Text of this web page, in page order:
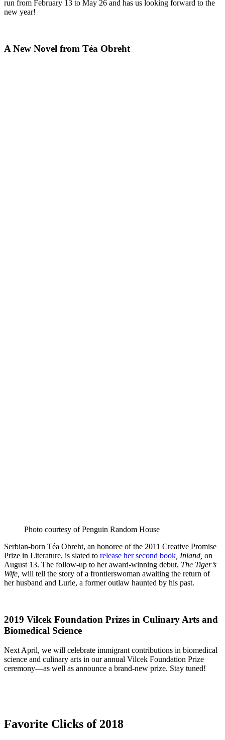
run from February 13 to May 26 and has us looking forward to the
new year!
A New Novel from Téa Obreht
Photo courtesy of Penguin Random House
Serbian-born Téa Obreht, an honoree of the 2011 Creative Promise
Prize in Literature, is slated to release her second book, Inland, on
August 13. The follow-up to her award-winning debut, The Tiger’s
Wife, will tell the story of a frontierswoman awaiting the return of
her husband and Lurie, a former outlaw haunted by his past.
2019 Vilcek Foundation Prizes in Culinary Arts and
Biomedical Science
Next April, we will celebrate immigrant contributions in biomedical
science and culinary arts in our annual Vilcek Foundation Prize
ceremony—as well as announce a brand-new prize. Stay tuned!
Favorite Clicks of 2018